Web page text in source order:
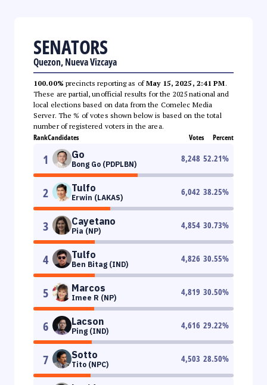
SENATORS
Quezon, Nueva Vizcaya
100.00% precincts reporting as ofMay 15, 2025, 2:41 PM.
These are partial, unofficial results for the 2025 national and
local elections based on data from the Comelec Media
Server. The % of votes shown below is based on the total
number of registered voters in the area.
RankCandidates Votes Percent
1 Go
Bong Go (PDPLBN)
8,248 52.21%
2 Tulfo
Erwin (LAKAS)
6,042 38.25%
3 Cayetano
Pia (NP)
4,854 30.73%
4 Tulfo
Ben Bitag (IND)
4,826 30.55%
5 Marcos
Imee R (NP)
4,819 30.50%
6 Lacson
Ping (IND)
4,616 29.22%
7 Sotto
Tito (NPC)
4,503 28.50%